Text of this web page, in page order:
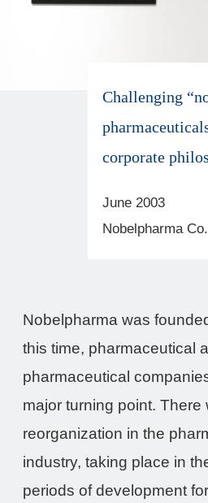
Challenging
corporate
June 2003
Nobelpharma
Nobelpharma was
this time, pharmaceutical
pharmaceutical
major turning point. There
reorganization in the
industry, taking place in
periods of development